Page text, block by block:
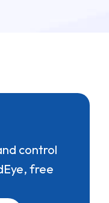
control
free